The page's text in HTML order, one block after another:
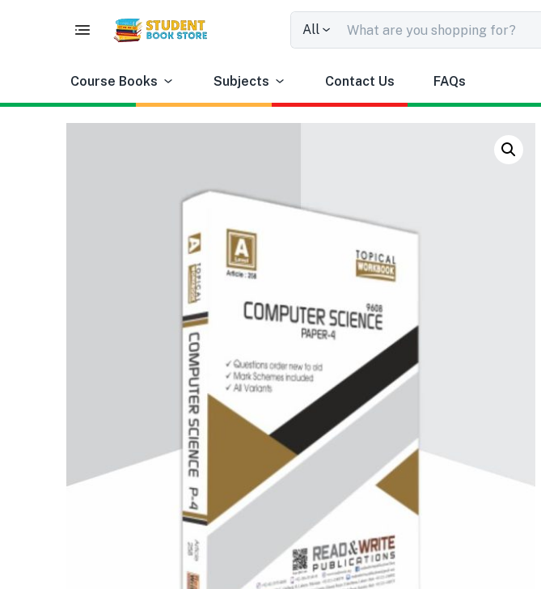
All
Course Books Subjects Contact Us FAQs